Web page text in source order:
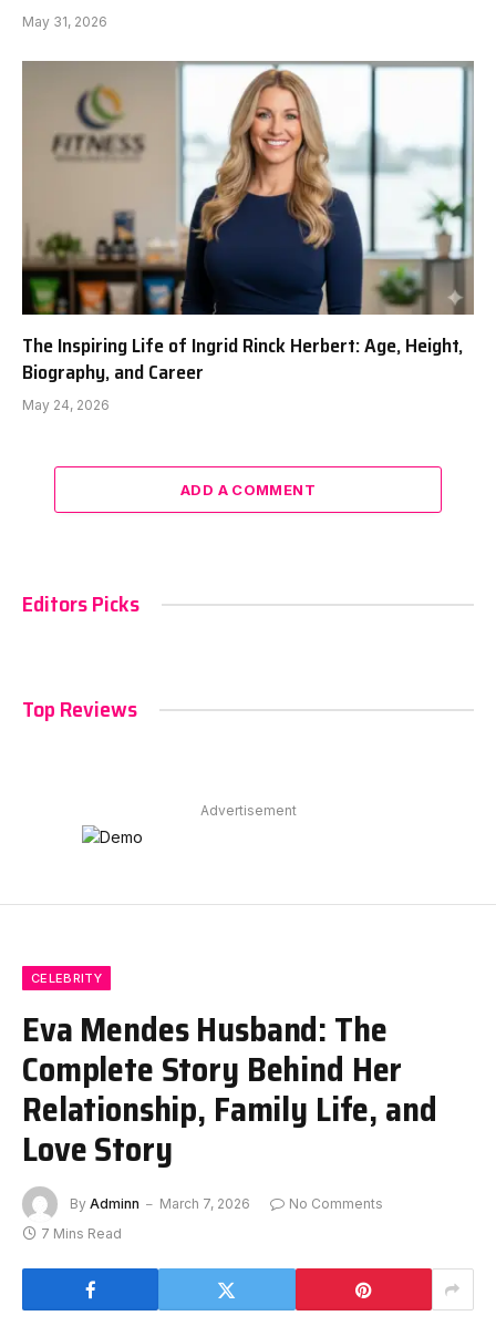
May 31, 2026
The Inspiring Life of Ingrid Rinck Herbert: Age, Height,
Biography, and Career
May 24, 2026
ADD A COMMENT
Editors Picks
Top Reviews
Advertisement
CELEBRITY
Eva Mendes Husband: The
Complete Story Behind Her
Relationship, Family Life, and
Love Story
By Adminn March 7, 2026
No Comments
7 Mins Read